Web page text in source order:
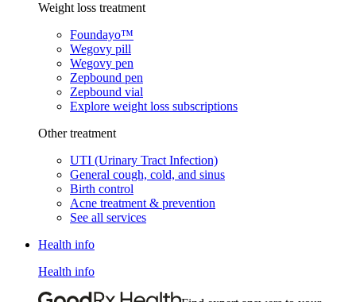
Weight loss treatment
Foundayo™
Wegovy pill
Wegovy pen
Zepbound pen
Zepbound vial
Explore weight loss subscriptions
Other treatment
UTI (Urinary Tract Infection)
General cough, cold, and sinus
Birth control
Acne treatment & prevention
See all services
Health info
Health info